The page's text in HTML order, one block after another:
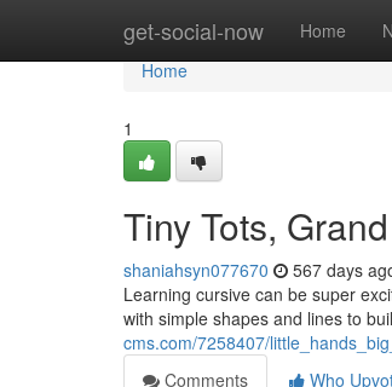
get-social-now Home
Home
Home
1
Tiny Tots,
shaniahsyn077670 567 days
Learning cursive can be super
with simple shapes and lines to
cms.com/7258407/
Comments
Who